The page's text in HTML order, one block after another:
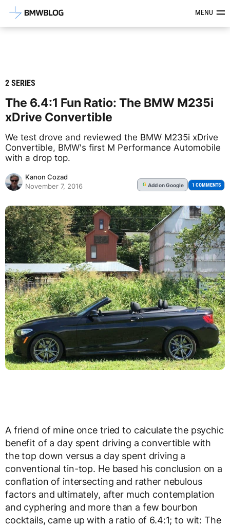
Latest BMW News, Reviews &MENU
2 SERIES
The 6.4:1 Fun Ratio: The BMW M235i
xDrive Convertible
We test drove and reviewed the BMW M235i xDrive
Convertible, BMW's first M Performance Automobile
with a drop top.
Kanon Cozad
November 7, 2016
G Addon Google 1 COMMENTS
A friend of mine once tried to calculate the psychic
benefit of a day spent driving a convertible with
the top down versus a day spent driving a
conventional tin-top. He based his conclusion on a
conflation of intersecting and rather nebulous
factors and ultimately, after much contemplation
and cyphering and more than a few bourbon
cocktails, came up with a ratio of 6.4:1; to wit: The